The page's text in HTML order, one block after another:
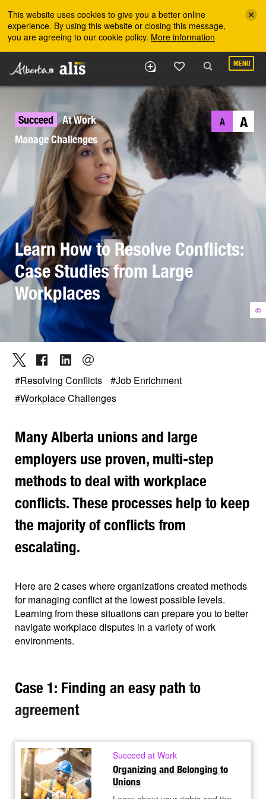
This website uses cookies to give you a better online
experience. By using this website or closing this message,
you are agreeing to our cookie policy. More information
MENU
©
Succeed
At Work
Manage Challenges
A A
Learn How to Resolve Conflicts:
Case Studies from Large
Workplaces
#Resolving Conflicts
#Job Enrichment
#Workplace Challenges
Many Alberta unions and large
employers use proven, multi-step
methods to deal with workplace
conflicts. These processes help to keep
the majority of conflicts from
escalating.
Here are 2 cases where organizations created methods
for managing conflict at the lowest possible levels.
Learning from these situations can prepare you to better
navigate workplace disputes in a variety of work
environments.
Case 1: Finding an easy path to
agreement
Succeed at Work
Organizing and Belonging to
Unions